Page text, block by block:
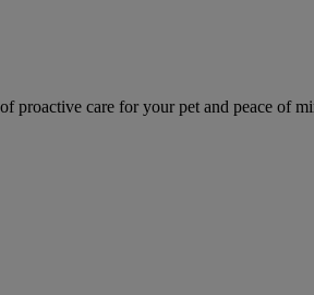
proactive care for your pet and peace of